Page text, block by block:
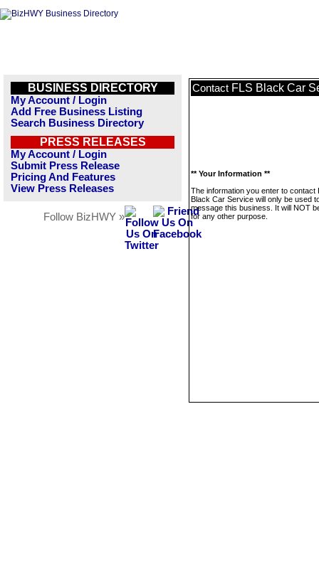
BUSINESS DIRECTORY
My Account / Login
Add Free Business Listing
Search Business Directory
PRESS RELEASES
My Account / Login
Submit Press Release
Pricing And Features
View Press Releases
Follow BizHWY »
Contact FLS Black Car
** Your Information **
The information you enter to contact
Black Car Service will only be used
message this business. It will NOT
for any other purpose.